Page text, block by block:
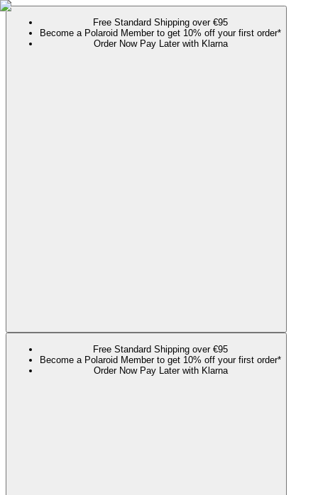
Free Standard Shipping over €95
Become a Polaroid Member to get 10% off your first order*
Order Now Pay Later with Klarna
Free Standard Shipping over €95
Become a Polaroid Member to get 10% off your first order*
Order Now Pay Later with Klarna